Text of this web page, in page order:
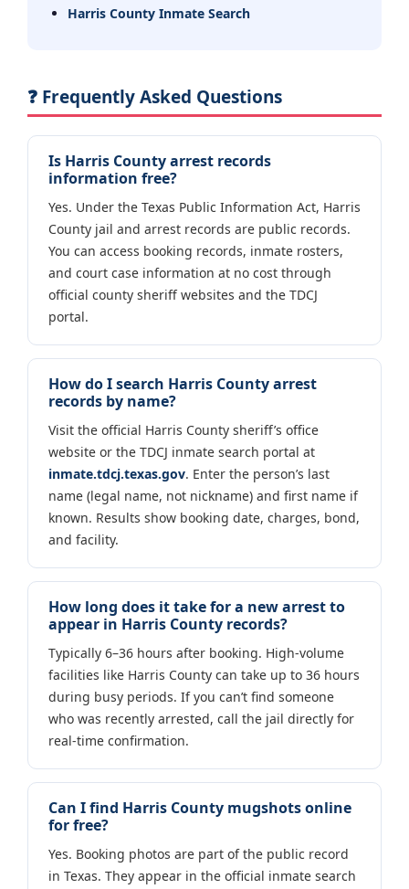
Harris County Inmate Search
❓ Frequently Asked Questions
Is Harris County arrest records
information free?
Yes. Under the Texas Public Information Act, Harris
County jail and arrest records are public records.
You can access booking records, inmate rosters,
and court case information at no cost through
official county sheriff websites and the TDCJ
portal.
How do I search Harris County arrest
records by name?
Visit the official Harris County sheriff’s office
website or the TDCJ inmate search portal at
inmate.tdcj.texas.gov. Enter the person’s last
name (legal name, not nickname) and first name if
known. Results show booking date, charges, bond,
and facility.
How long does it take for a new arrest to
appear in Harris County records?
Typically 6–36 hours after booking. High-volume
facilities like Harris County can take up to 36 hours
during busy periods. If you can’t find someone
who was recently arrested, call the jail directly for
real-time confirmation.
Can I find Harris County mugshots online
for free?
Yes. Booking photos are part of the public record
in Texas. They appear in the official inmate search